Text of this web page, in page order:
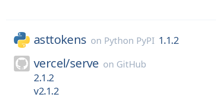
asttokens on Python PyPI 1.1.2
vercel/serve on GitHub
2.1.2
v2.1.2